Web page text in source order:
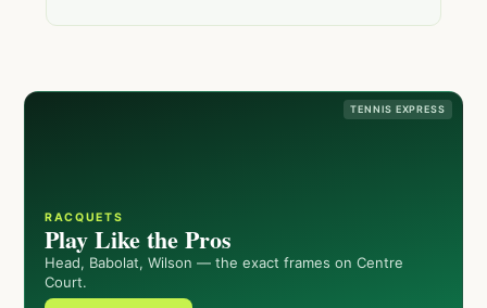
TENNIS EXPRESS
RACQUETS
Play Like the Pros
Head, Babolat, Wilson — the exact frames on Centre
Court.